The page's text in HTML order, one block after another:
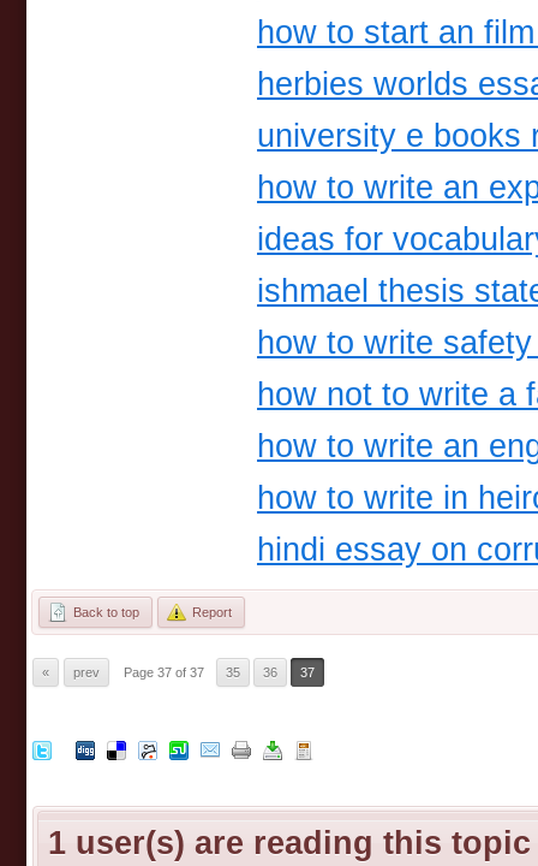
how to start an
herbies worlds
university e books
how to write an
ideas for
ishmael thesis
how to write
how not to write a
how to write an
how to write in
hindi essay on
Back to top Report
« prev Page 37 of 37 35 36 37
1 user(s) are reading this topic